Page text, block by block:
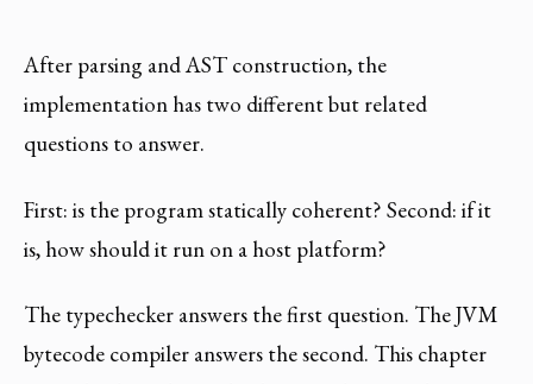
After parsing and AST construction, the
implementation has two different but related
questions to answer.
First: is the program statically coherent? Second: if it
is, how should it run on a host platform?
The typechecker answers the first question. The JVM
bytecode compiler answers the second. This chapter